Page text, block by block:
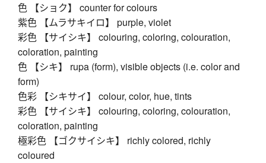
色 【ショク】 counter for colours
紫色 【ムラサキイロ】 purple, violet
彩色 【サイシキ】 colouring, coloring, colouration,
coloration, painting
色 【シキ】 rupa (form), visible objects (i.e. color and
form)
色彩 【シキサイ】 colour, color, hue, tints
彩色 【サイシキ】 colouring, coloring, colouration,
coloration, painting
極彩色 【ゴクサイシキ】 richly colored, richly
coloured